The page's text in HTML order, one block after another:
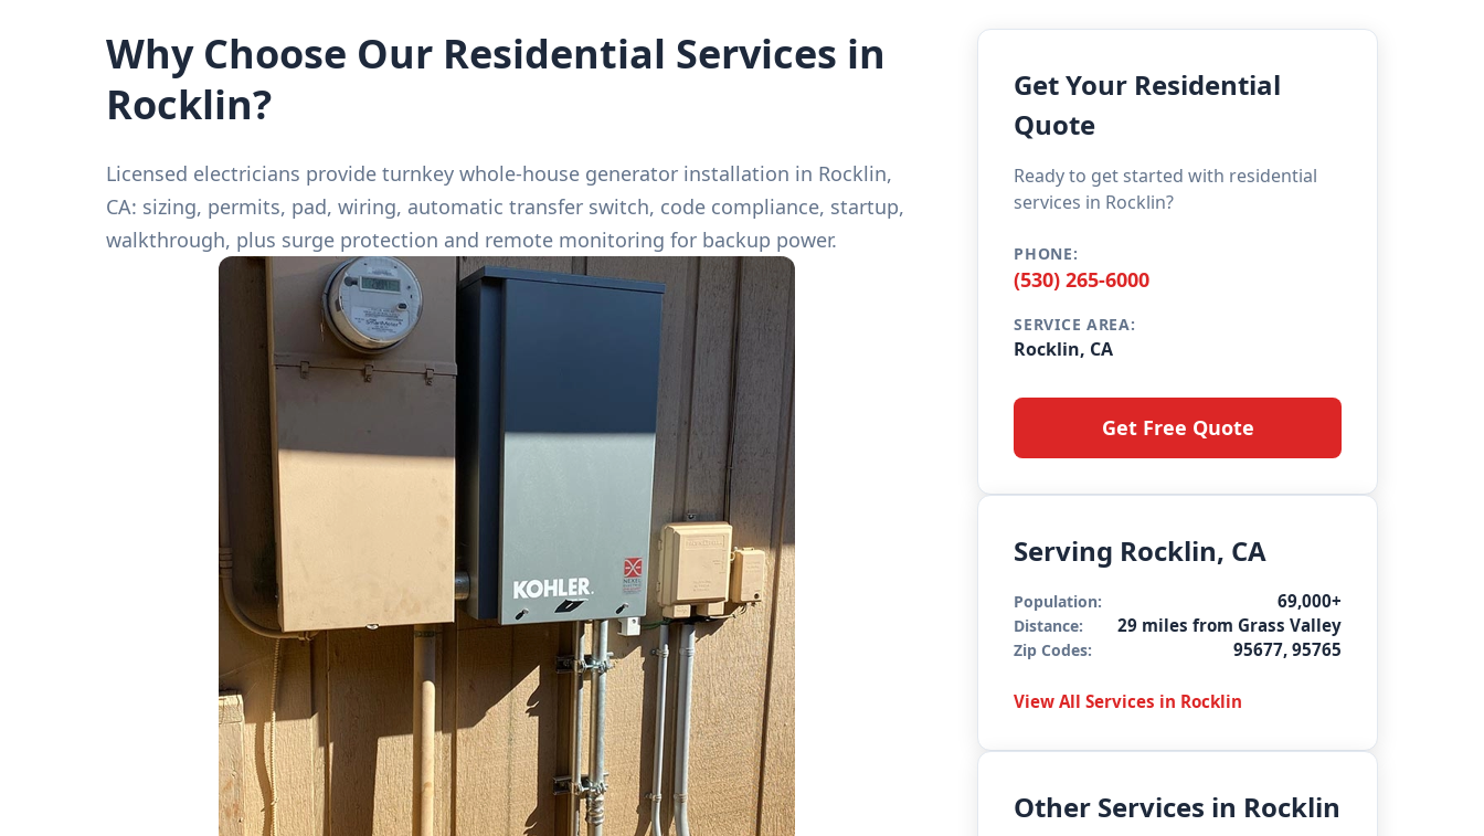
Why Choose Our Residential Services in
Rocklin?
Licensed electricians provide turnkey whole-house generator installation in Rocklin,
CA: sizing, permits, pad, wiring, automatic transfer switch, code compliance, startup,
walkthrough, plus surge protection and remote monitoring for backup power.
Get Your Residential
Quote
Ready to get started with residential
services in Rocklin?
PHONE:
(530) 265-6000
SERVICE AREA:
Rocklin, CA
Get Free Quote
Serving Rocklin, CA
Population: 69,000+
Distance: 29 miles from Grass Valley
Zip Codes: 95677, 95765
View All Services in Rocklin
Other Services in Rocklin